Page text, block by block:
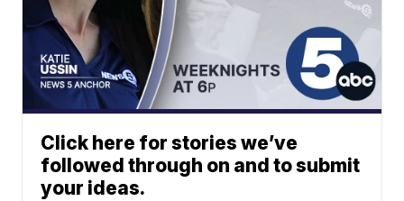
Click here for stories we’ve
followed through on and to submit
your ideas.